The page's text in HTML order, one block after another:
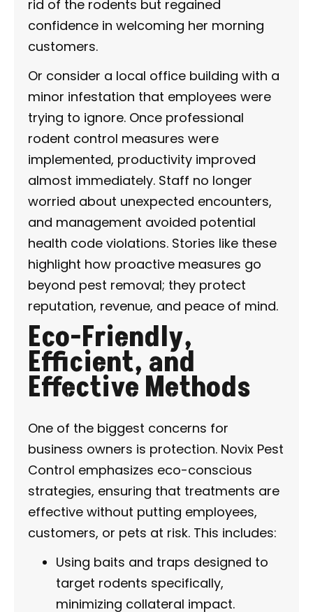
rid of the rodents but regained
confidence in welcoming her morning
customers.
Or consider a local office building with a
minor infestation that employees were
trying to ignore. Once professional
rodent control measures were
implemented, productivity improved
almost immediately. Staff no longer
worried about unexpected encounters,
and management avoided potential
health code violations. Stories like these
highlight how proactive measures go
beyond pest removal; they protect
reputation, revenue, and peace of mind.
Eco-Friendly,
Efficient, and
Effective Methods
One of the biggest concerns for
business owners is protection. Novix Pest
Control emphasizes eco-conscious
strategies, ensuring that treatments are
effective without putting employees,
customers, or pets at risk. This includes:
Using baits and traps designed to
target rodents specifically,
minimizing collateral impact.